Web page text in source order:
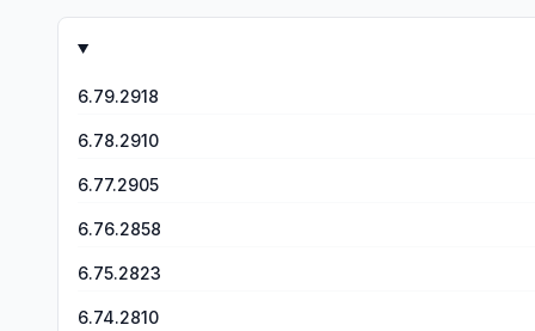
gameplay. I’ve worked at a casino. I’ve seen people
is truly a scam and a tactic to get me to pay more
6.79.2918
6.78.2910
6.77.2905
6.76.2858
6.75.2823
6.74.2810